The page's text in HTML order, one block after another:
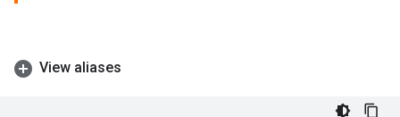
View aliases